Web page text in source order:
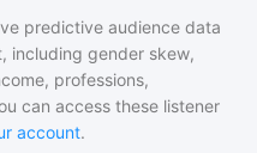
predictive audience data
, including gender skew,
professions,
can access these listener
account.